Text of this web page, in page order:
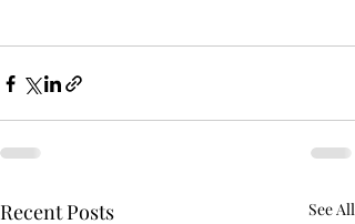
Recent Posts See All